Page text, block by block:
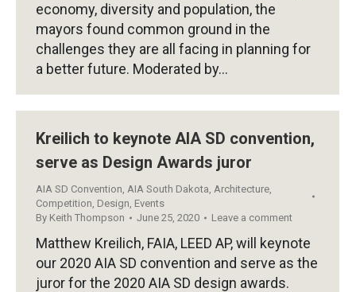
economy, diversity and population, the
mayors found common ground in the
challenges they are all facing in planning for
a better future. Moderated by…
Kreilich to keynote AIA SD convention,
serve as Design Awards juror
AIA SD Convention, AIA South Dakota, Architecture,
Competition, Design, Events
By Keith Thompson June 25, 2020 Leave a comment
Matthew Kreilich, FAIA, LEED AP, will keynote
our 2020 AIA SD convention and serve as the
juror for the 2020 AIA SD design awards.